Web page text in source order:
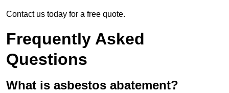
Contact us today for a free quote.
Frequently Asked
Questions
What is asbestos abatement?